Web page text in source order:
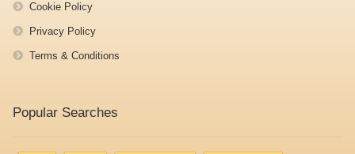
Cookie Policy
Privacy Policy
Terms & Conditions
Popular Searches